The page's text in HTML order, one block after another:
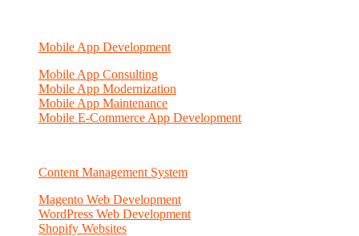
Mobile App Development
Mobile App Consulting
Mobile App Modernization
Mobile App Maintenance
Mobile E-Commerce App Development
Content Management System
Magento Web Development
WordPress Web Development
Shopify Websites